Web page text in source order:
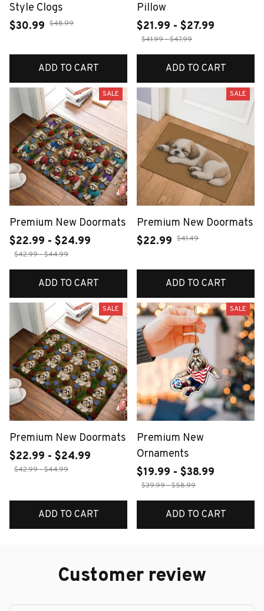
Style Clogs
$30.99 $48.99
ADD TO CART
Pillow
$21.99 - $27.99
$41.99 - $47.99
ADD TO CART
SALE
Premium New Doormats
$22.99 - $24.99
$42.99 - $44.99
ADD TO CART
SALE
Premium New Doormats
$22.99 $41.49
ADD TO CART
SALE
Premium New Doormats
$22.99 - $24.99
$42.99 - $44.99
ADD TO CART
SALE
Premium New
Ornaments
$19.99 - $38.99
$39.99 - $58.99
ADD TO CART
Customer review